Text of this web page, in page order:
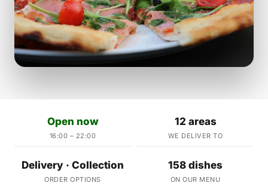
Open now
16:00 – 22:00
12 areas
WE DELIVER TO
Delivery · Collection
ORDER OPTIONS
158 dishes
ON OUR MENU